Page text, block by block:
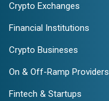
Crypto Exchanges
Financial Institutions
Crypto Busineses
On & Off-Ramp Providers
Fintech & Startups